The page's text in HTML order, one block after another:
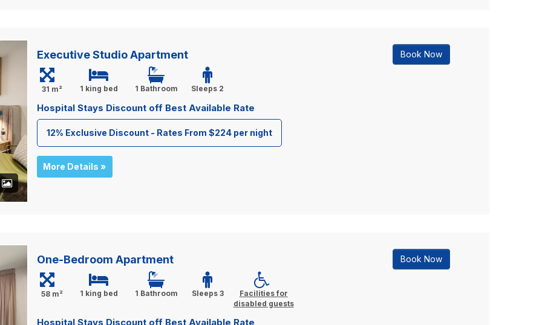
Executive Studio Apartment Book Now
31 m² 1 king bed 1 Bathroom Sleeps 2
Hospital Stays Discount off Best Available Rate
12% Exclusive Discount - Rates From $224 per night
More Details »
One-Bedroom Apartment Book Now
58 m² 1 king bed 1 Bathroom Sleeps 3
Facilities for
disabled guests
Hospital Stays Discount off Best Available Rate